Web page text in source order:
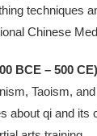
techniques
Chinese
BCE – 500
Taoism,
about qi and its